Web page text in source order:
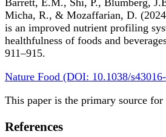
Micha, R., & Mozaffarian, D.
is an improved nutrient profiling
healthfulness of foods and
911–915.
Nature Food (DOI: 10.1038/
This paper is the primary source for
References